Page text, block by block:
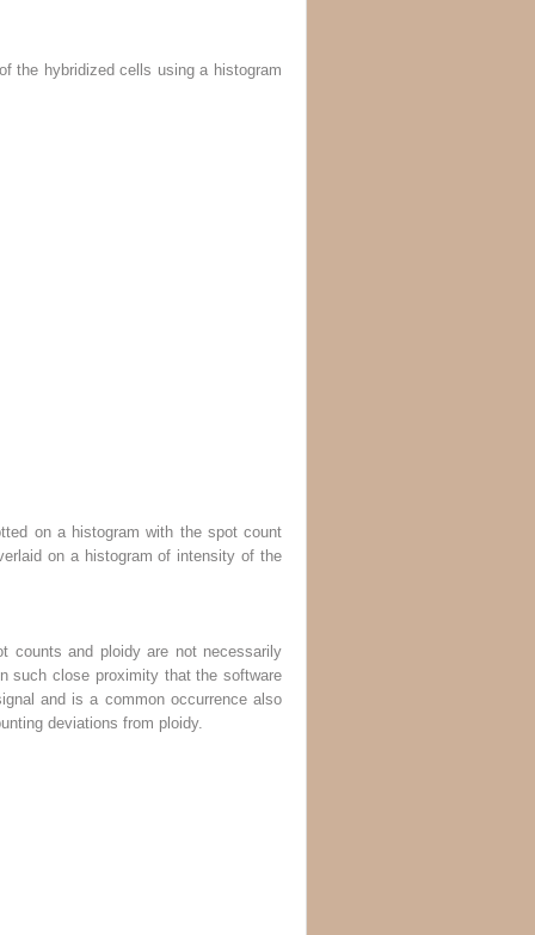
the hybridized cells using a histogram
on a histogram with the spot count
on a histogram of intensity of the
counts and ploidy are not necessarily
such close proximity that the software
and is a common occurrence also
deviations from ploidy.